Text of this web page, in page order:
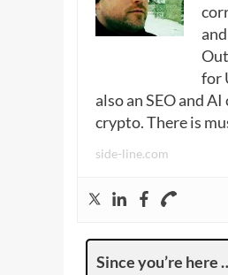
for
also an SEO and
crypto. There is
side-line.com
Since you’re here